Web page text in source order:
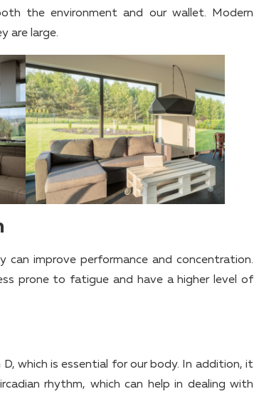
the environment and our wallet. Modern
are large.
improve performance and concentration.
prone to fatigue and have a higher level of
which is essential for our body. In addition, it
rhythm, which can help in dealing with